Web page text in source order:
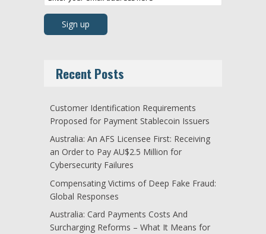
Recent Posts
Customer Identification Requirements
Proposed for Payment Stablecoin Issuers
Australia: An AFS Licensee First: Receiving
an Order to Pay AU$2.5 Million for
Cybersecurity Failures
Compensating Victims of Deep Fake Fraud:
Global Responses
Australia: Card Payments Costs And
Surcharging Reforms – What It Means for